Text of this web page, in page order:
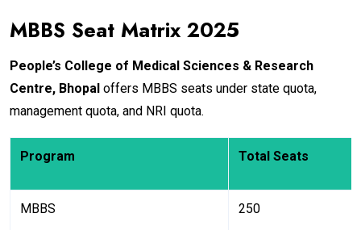
MBBS Seat Matrix 2025
People’s College of Medical Sciences & Research
Centre, Bhopal offers MBBS seats under state quota,
management quota, and NRI quota.
Program Total Seats
MBBS 250